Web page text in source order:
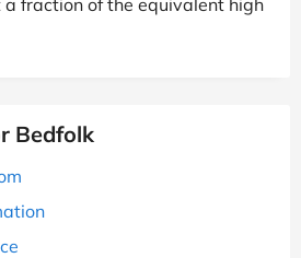
Bedfolk